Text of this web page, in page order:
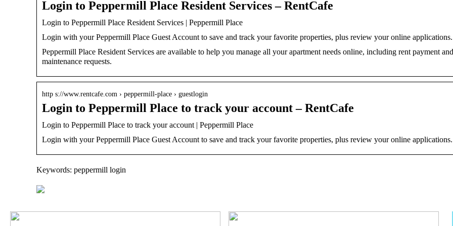
Login to Peppermill Place Resident Services – RentCafe
Login to Peppermill Place Resident Services | Peppermill Place
Login with your Peppermill Place Guest Account to save and track your favorite properties, plus review your online applications.
Peppermill Place Resident Services are available to help you manage all your apartment needs online, including rent payment and
maintenance requests.
http s://www.rentcafe.com › peppermill-place › guestlogin
Login to Peppermill Place to track your account – RentCafe
Login to Peppermill Place to track your account | Peppermill Place
Login with your Peppermill Place Guest Account to save and track your favorite properties, plus review your online applications.
Keywords: peppermill login